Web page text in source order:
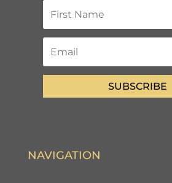
SUBSCRIBE
NAVIGATION